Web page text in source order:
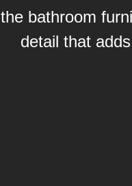
bathroom
detail that